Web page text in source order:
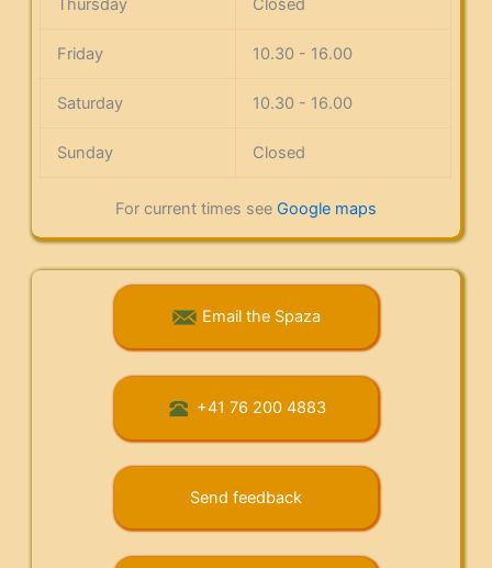
Thursday Closed
Friday 10.30 - 16.00
Saturday 10.30 - 16.00
Sunday Closed
For current times see Google maps
Email the Spaza
+41 76 200 4883
Send feedback